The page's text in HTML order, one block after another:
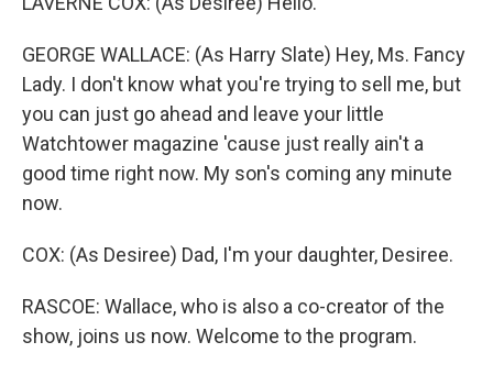
GEORGE WALLACE: (As Harry Slate) Hey, Ms. Fancy
Lady. I don't know what you're trying to sell me, but
you can just go ahead and leave your little
Watchtower magazine 'cause just really ain't a
good time right now. My son's coming any minute
now.
COX: (As Desiree) Dad, I'm your daughter, Desiree.
RASCOE: Wallace, who is also a co-creator of the
show, joins us now. Welcome to the program.